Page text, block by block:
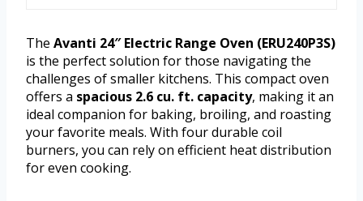
The Avanti 24″ Electric Range Oven (ERU240P3S)
is the perfect solution for those navigating the
challenges of smaller kitchens. This compact oven
offers a spacious 2.6 cu. ft. capacity, making it an
ideal companion for baking, broiling, and roasting
your favorite meals. With four durable coil
burners, you can rely on efficient heat distribution
for even cooking.